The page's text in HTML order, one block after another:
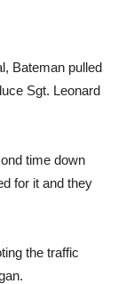
Bateman pulled
Sgt. Leonard
time down
for it and they
the traffic